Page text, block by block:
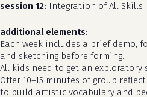
session 12: Integration of All Skills
additional elements:
Each week includes a brief demo,
and sketching before forming.
All kids need to get an exploratory
Offer 10–15 minutes of group
to build artistic vocabulary and